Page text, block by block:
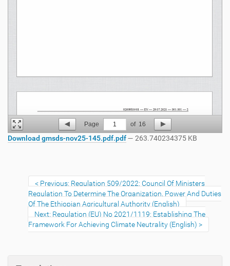
Page 1 of 16
Download gmsds-nov25-145.pdf.pdf— 263.740234375 KB
Previous: Regulation 509/2022: Council Of Ministers
Regulation To Determine The Organization, Power And Duties
Of The Ethiopian Agricultural Authority (English)
Next: Regulation (EU) No 2021/1119: Establishing The
Framework For Achieving Climate Neutrality (English)